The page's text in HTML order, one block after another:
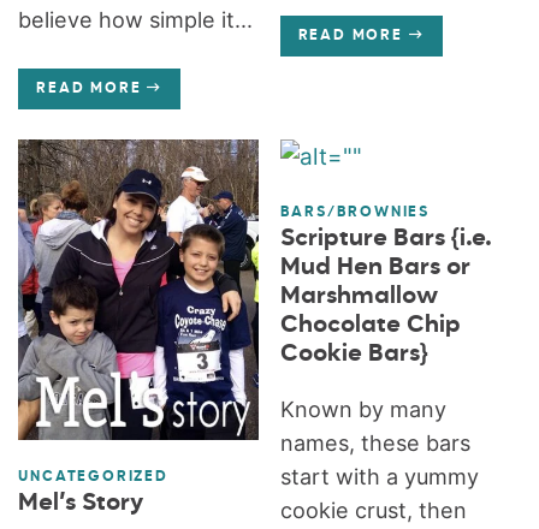
believe how simple it...
READ MORE
READ MORE
UNCATEGORIZED
Mel’s Story
BARS/BROWNIES
Scripture Bars {i.e.
Mud Hen Bars or
Marshmallow
Chocolate Chip
Cookie Bars}
Known by many
names, these bars
start with a yummy
cookie crust, then